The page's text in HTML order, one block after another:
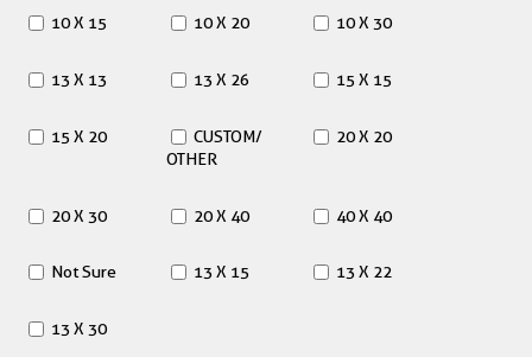
10 X 15 10 X 20 10 X 30
13 X 13 13 X 26 15 X 15
15 X 20
CUSTOM/
OTHER
20 X 20
20 X 30 20 X 40 40 X 40
Not Sure 13 X 15 13 X 22
13 X 30